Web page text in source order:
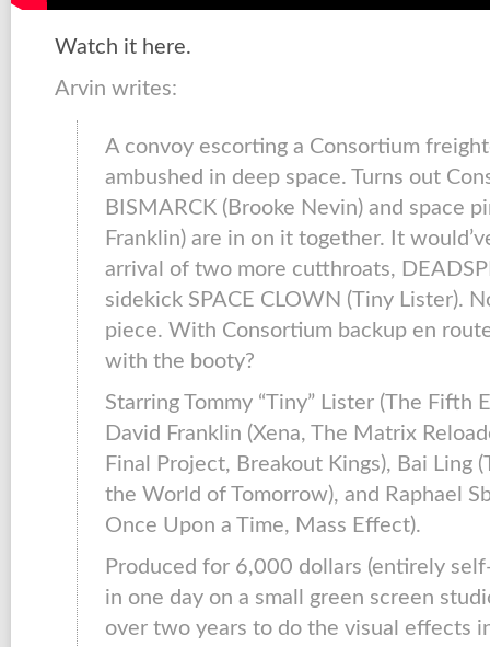
Watch it here.
Arvin writes:
A convoy escorting a Consortium
ambushed in deep space. Turns out
BISMARCK (Brooke Nevin) and space
Franklin) are in on it together. It
arrival of two more cutthroats,
sidekick SPACE CLOWN (Tiny Lister).
piece. With Consortium backup en
with the booty?
Starring Tommy “Tiny” Lister (The Fifth
David Franklin (Xena, The Matrix
Final Project, Breakout Kings), Bai Ling
the World of Tomorrow), and Raphael
Once Upon a Time, Mass Effect).
Produced for 6,000 dollars (entirely
in one day on a small green screen
over two years to do the visual effects